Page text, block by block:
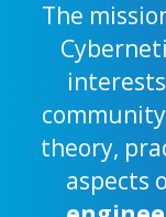
The
theory,
aspects